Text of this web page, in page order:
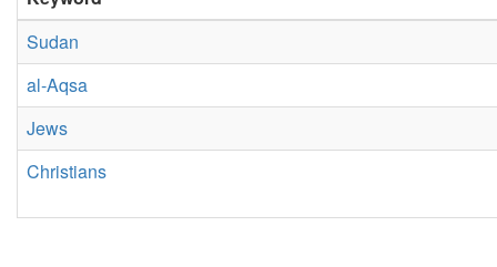
Sudan
al-Aqsa
Jews
Christians